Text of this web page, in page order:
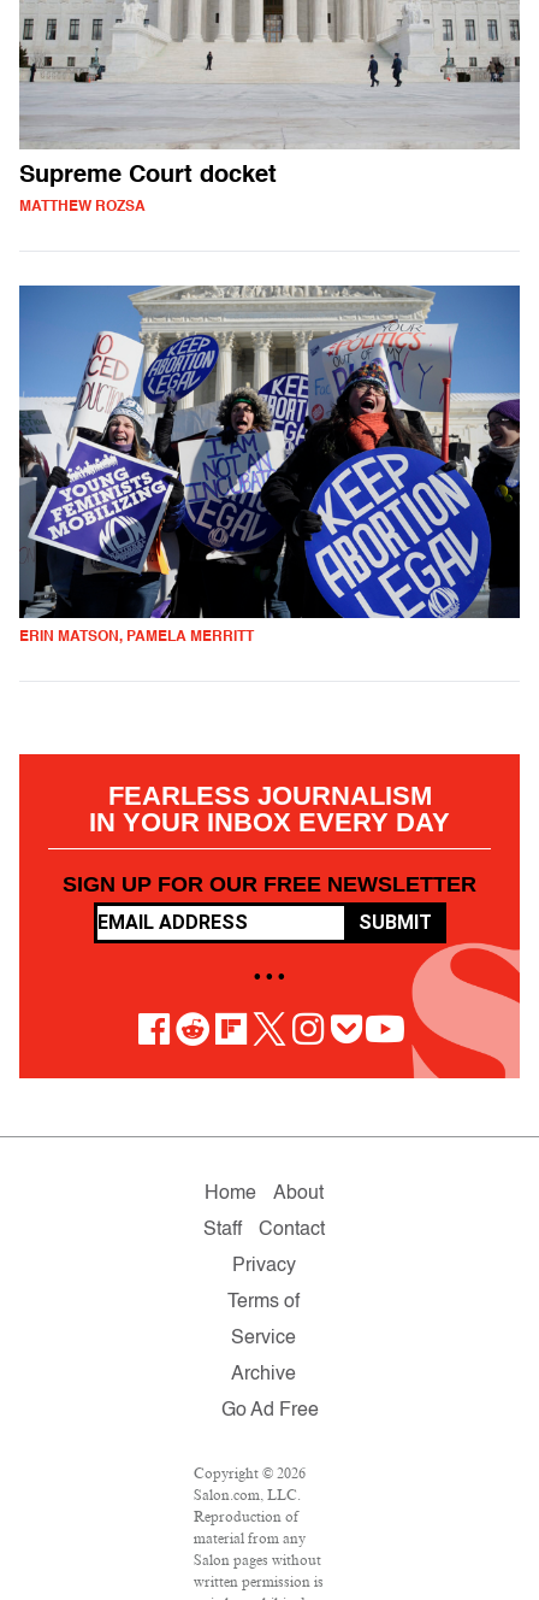
Supreme Court docket
MATTHEW ROZSA
ERIN MATSON, PAMELA MERRITT
FEARLESS JOURNALISM
IN YOUR INBOX EVERY DAY
SIGN UP FOR OUR FREE NEWSLETTER
SUBMIT
• • •
Home
About
Staff
Contact
Privacy
Terms of
Service
Archive
Go Ad Free
Copyright © 2026
Salon.com, LLC.
Reproduction of
material from any
Salon pages without
written permission is